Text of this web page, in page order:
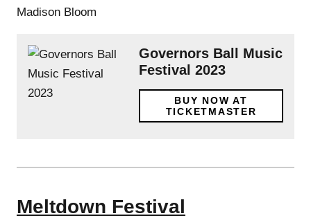
Madison Bloom
Governors Ball Music
Festival 2023
BUY NOW AT
TICKETMASTER
Meltdown Festival